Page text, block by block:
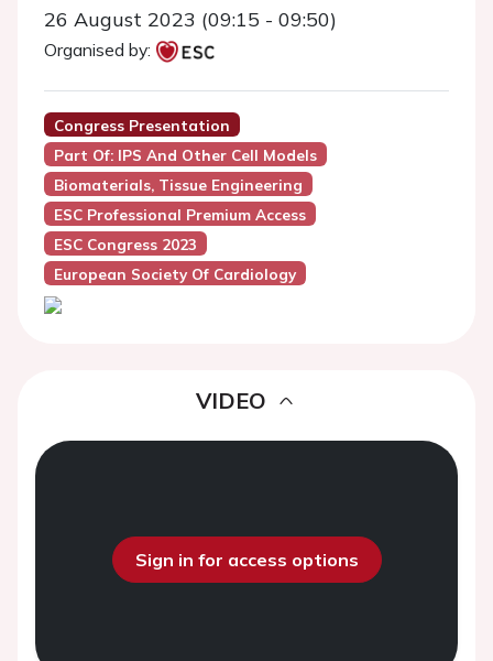
26 August 2023 (09:15 - 09:50)
Organised by:
Congress Presentation
Part Of: IPS And Other Cell Models
Biomaterials, Tissue Engineering
ESC Professional Premium Access
ESC Congress 2023
European Society Of Cardiology
VIDEO
Sign in for access options